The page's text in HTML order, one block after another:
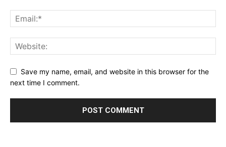
Save my name, email, and website in this browser for the
next time I comment.